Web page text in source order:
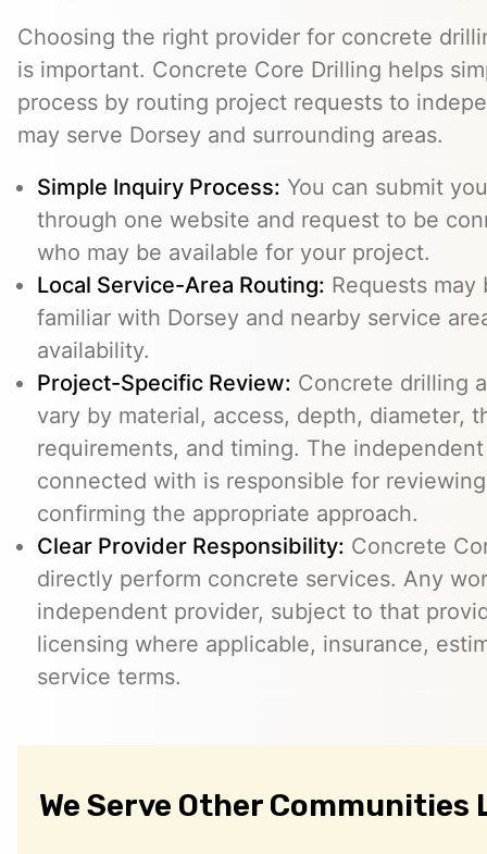
Choosing the right provider for concrete
is important. Concrete Core Drilling helps
process by routing project requests to
may serve Dorsey and surrounding areas.
Simple Inquiry Process: You can submit
through one website and request to be
who may be available for your project.
Local Service-Area Routing: Requests
familiar with Dorsey and nearby service
availability.
Project-Specific Review: Concrete drilling
vary by material, access, depth, diameter,
requirements, and timing. The
connected with is responsible for
confirming the appropriate approach.
Clear Provider Responsibility: Concrete
directly perform concrete services. Any
independent provider, subject to that
licensing where applicable, insurance,
service terms.
We Serve Other Communities